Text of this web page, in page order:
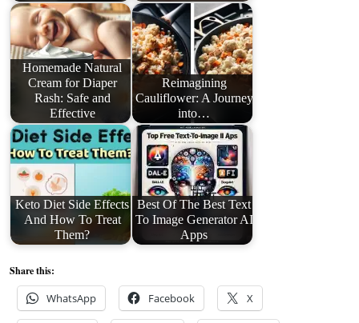
Homemade Natural
Cream for Diaper
Rash: Safe and
Effective
Reimagining
Cauliflower: A Journey
into…
Keto Diet Side Effects
And How To Treat
Them?
Best Of The Best Text
To Image Generator AI
Apps
Share this:
WhatsApp Facebook X